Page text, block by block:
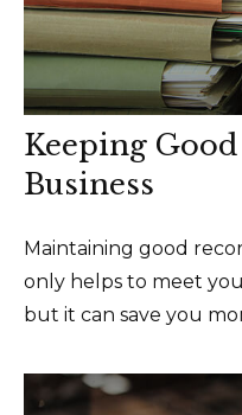
Keeping
Business
Maintaining good
only helps to meet
but it can save you